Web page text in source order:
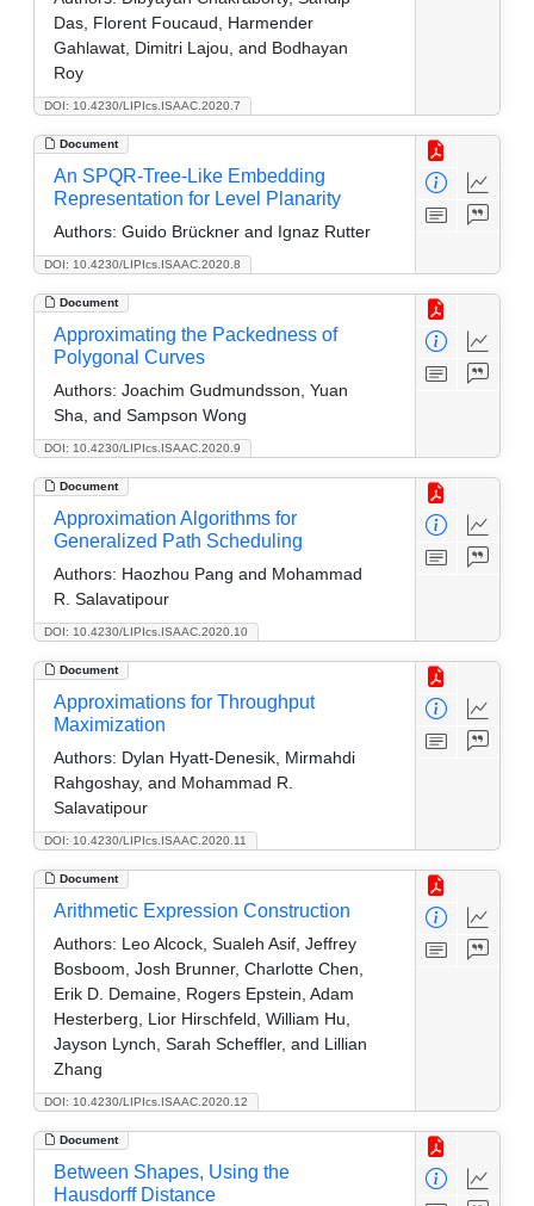
DOI: 10.4230/LIPIcs.ISAAC.2020.7
Das, Florent Foucaud, Harmender
Gahlawat, Dimitri Lajou, and Bodhayan
Roy
Document
DOI: 10.4230/LIPIcs.ISAAC.2020.8
An SPQR-Tree-Like Embedding
Representation for Level Planarity
Authors: Guido Brückner and Ignaz Rutter
Document
DOI: 10.4230/LIPIcs.ISAAC.2020.9
Approximating the Packedness of
Polygonal Curves
Authors: Joachim Gudmundsson, Yuan
Sha, and Sampson Wong
Document
DOI: 10.4230/LIPIcs.ISAAC.2020.10
Approximation Algorithms for
Generalized Path Scheduling
Authors: Haozhou Pang and Mohammad
R. Salavatipour
Document
DOI: 10.4230/LIPIcs.ISAAC.2020.11
Approximations for Throughput
Maximization
Authors: Dylan Hyatt-Denesik, Mirmahdi
Rahgoshay, and Mohammad R.
Salavatipour
Document
DOI: 10.4230/LIPIcs.ISAAC.2020.12
Arithmetic Expression Construction
Authors: Leo Alcock, Sualeh Asif, Jeffrey
Bosboom, Josh Brunner, Charlotte Chen,
Erik D. Demaine, Rogers Epstein, Adam
Hesterberg, Lior Hirschfeld, William Hu,
Jayson Lynch, Sarah Scheffler, and Lillian
Zhang
Document
Between Shapes, Using the
Hausdorff Distance